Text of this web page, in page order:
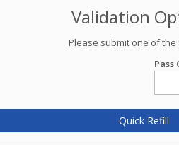
Validation
Please submit one of the
Pass
Quick Refill